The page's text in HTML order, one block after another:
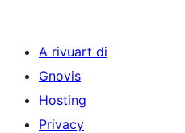
A rivuart di
Gnovis
Hosting
Privacy